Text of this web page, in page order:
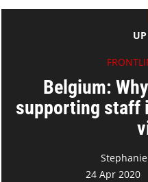
Belgium:
supporting staff
24 Apr 2020